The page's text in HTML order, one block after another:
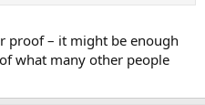
proof – it might be enough
what many other people